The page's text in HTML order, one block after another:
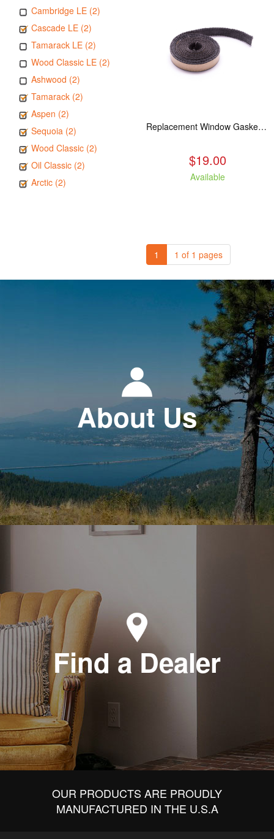
Cambridge LE (2)
Cascade LE (2)
Tamarack LE (2)
Wood Classic LE (2)
Ashwood (2)
Tamarack (2)
Aspen (2)
Sequoia (2)
Wood Classic (2)
Oil Classic (2)
Arctic (2)
Replacement Window Gasket for all Kuma Stoves, 5 feet
$19.00
Available
1 1 of 1 pages
About Us
Find a Dealer
OUR PRODUCTS ARE PROUDLY
MANUFACTURED IN THE U.S.A